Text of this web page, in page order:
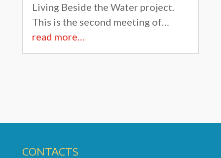
Living Beside the Water project.
This is the second meeting of…
read more…
CONTACTS